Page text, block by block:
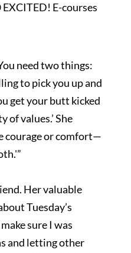
E-courses
need two things:
to pick you up and
get your butt kicked
of values.’ She
courage or comfort—
Her valuable
Tuesday’s
sure I was
and letting other